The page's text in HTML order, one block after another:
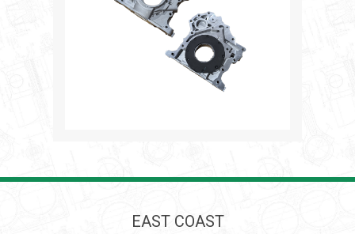
EAST COAST